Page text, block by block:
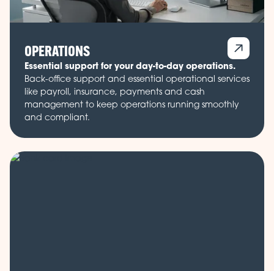
OPERATIONS
Essential support for your day-to-day operations.
Back-office support and essential operational services
like payroll, insurance, payments and cash
management to keep operations running smoothly
and compliant.